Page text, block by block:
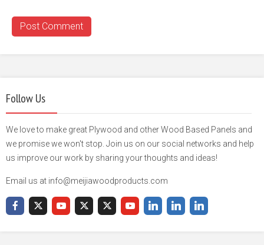
Follow Us
We love to make great Plywood and other Wood Based Panels and
we promise we won't stop. Join us on our social networks and help
us improve our work by sharing your thoughts and ideas!
Email us at info@meijiawoodproducts.com